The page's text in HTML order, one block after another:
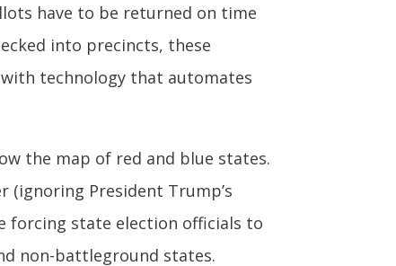
have to be returned on time
into precincts, these
with technology that automates
the map of red and blue states.
(ignoring President Trump’s
forcing state election officials to
non-battleground states.